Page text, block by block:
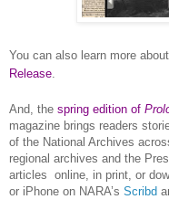
You can also learn more
Release
And, the spring edition of
magazine brings readers
of the National Archives
regional archives and the
articles online, in print, or
or iPhone on NARA’s Scribd